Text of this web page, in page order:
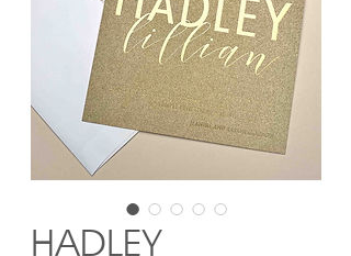
HADLEY